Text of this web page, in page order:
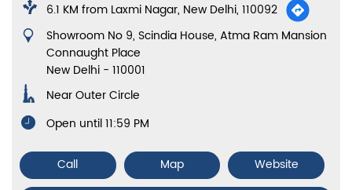
6.1 KM from Laxmi Nagar, New Delhi, 110092
Showroom No 9, Scindia House, Atma Ram Mansion
Connaught Place
New Delhi - 110001
Near Outer Circle
Open until 11:59 PM
Call Map
Website